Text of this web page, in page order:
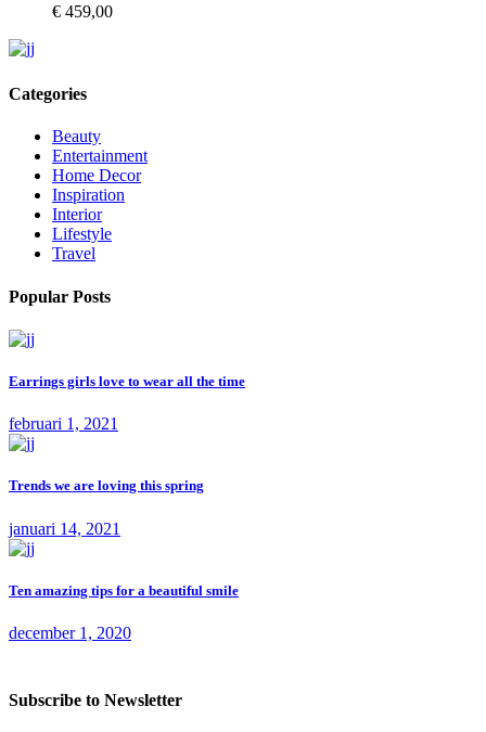
€ 459,00
Categories
Beauty
Entertainment
Home Decor
Inspiration
Interior
Lifestyle
Travel
Popular Posts
Earrings girls love to wear all the time
februari 1, 2021
Trends we are loving this spring
januari 14, 2021
Ten amazing tips for a beautiful smile
december 1, 2020
Subscribe to Newsletter